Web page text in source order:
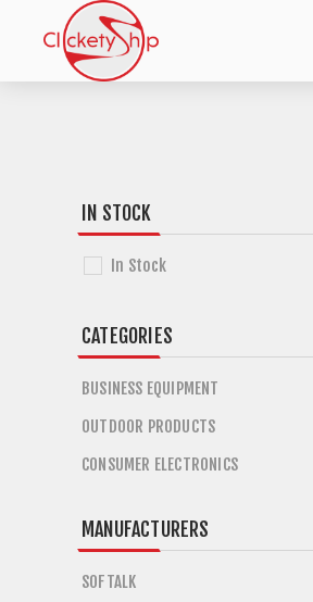
IN STOCK
In Stock
CATEGORIES
BUSINESS EQUIPMENT
OUTDOOR PRODUCTS
CONSUMER ELECTRONICS
MANUFACTURERS
SOFTALK